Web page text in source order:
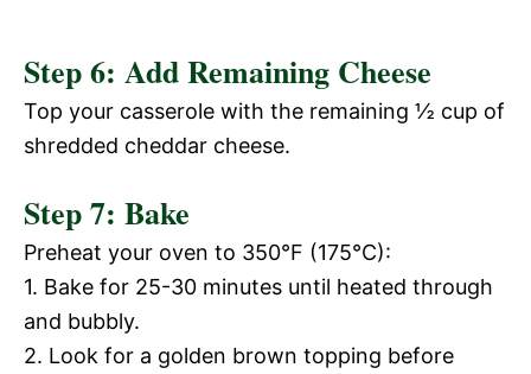
Step 6: Add Remaining Cheese
Top your casserole with the remaining ½ cup of
shredded cheddar cheese.
Step 7: Bake
Preheat your oven to 350°F (175°C):
1. Bake for 25-30 minutes until heated through
and bubbly.
2. Look for a golden brown topping before